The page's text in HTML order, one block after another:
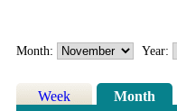
Month: Year:
Week Month